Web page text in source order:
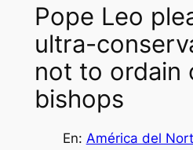
Pope Leo
ultra-
not to ordain
bishops
En: América del